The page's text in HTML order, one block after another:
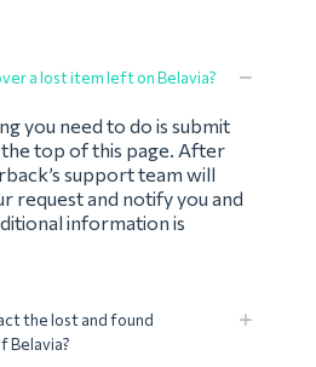
a lost item left on Belavia?
you need to do is submit
top of this page. After
support team will
request and notify you and
information is
the lost and found
Belavia?